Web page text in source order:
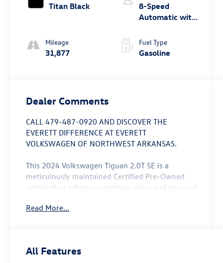
Titan Black
Mileage
31,877
8-Speed
Automatic with
Fuel Type
Gasoline
Dealer Comments
CALL 479-487-0920 AND DISCOVER THE
EVERETT DIFFERENCE AT EVERETT
VOLKSWAGEN OF NORTHWEST ARKANSAS.
This 2024 Volkswagen Tiguan 2.0T SE is a
meticulously maintained Certified Pre-Owned
vehicle that offers exceptional value and peace of
this Tiguan is ready to provide you with years of
FACTORY WARRANTY **, *** LOCAL TRADE
Read More...
All Features